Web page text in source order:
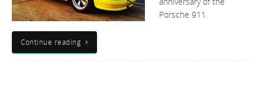
Porsche 911.
Continue reading